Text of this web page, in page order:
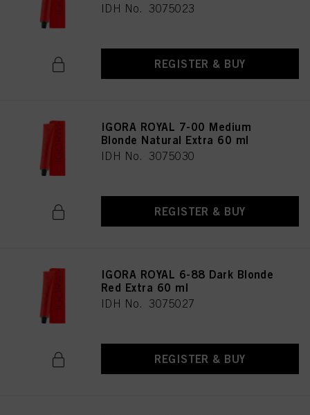
IDH No. 3075023
REGISTER & BUY
IGORA ROYAL 7-00 Medium
Blonde Natural Extra 60 ml
IDH No. 3075030
REGISTER & BUY
IGORA ROYAL 6-88 Dark Blonde
Red Extra 60 ml
IDH No. 3075027
REGISTER & BUY